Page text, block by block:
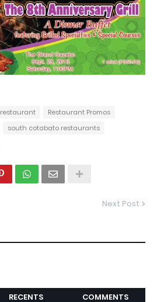
restaurant
Restaurant Promos
south cotabato restaurants
Next Post
RECENTS COMMENTS